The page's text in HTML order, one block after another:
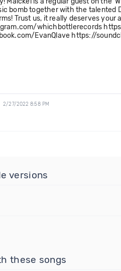
bomb together with the talented
Trust us, it really deserves
whichbottlerecords
EvanQlave https://
2/27/2022 8:58 PM
versions
these songs